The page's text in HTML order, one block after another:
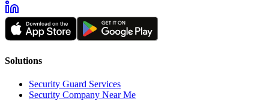
Solutions
Security Guard Services
Security Company Near Me